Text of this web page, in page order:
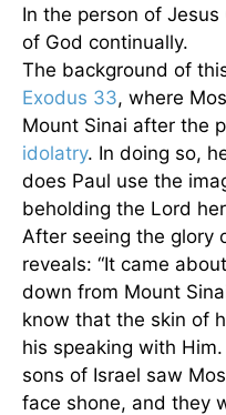
In the person of
of God continually.
The background of
Exodus 33, where
Mount Sinai after the
idolatry. In doing so,
does Paul use the
beholding the Lord
After seeing the glory
reveals: “It came
down from Mount
know that the skin of
his speaking with
sons of Israel saw
face shone, and they